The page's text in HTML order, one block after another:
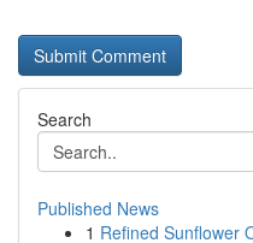
Search
Published News
1 Refined Sunflower